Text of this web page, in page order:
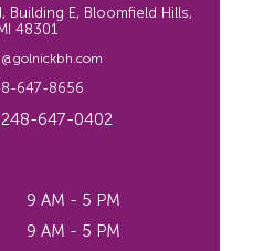
Building E, Bloomfield Hills,
48301
647-8656
248-647-0402
9 AM - 5 PM
9 AM - 5 PM